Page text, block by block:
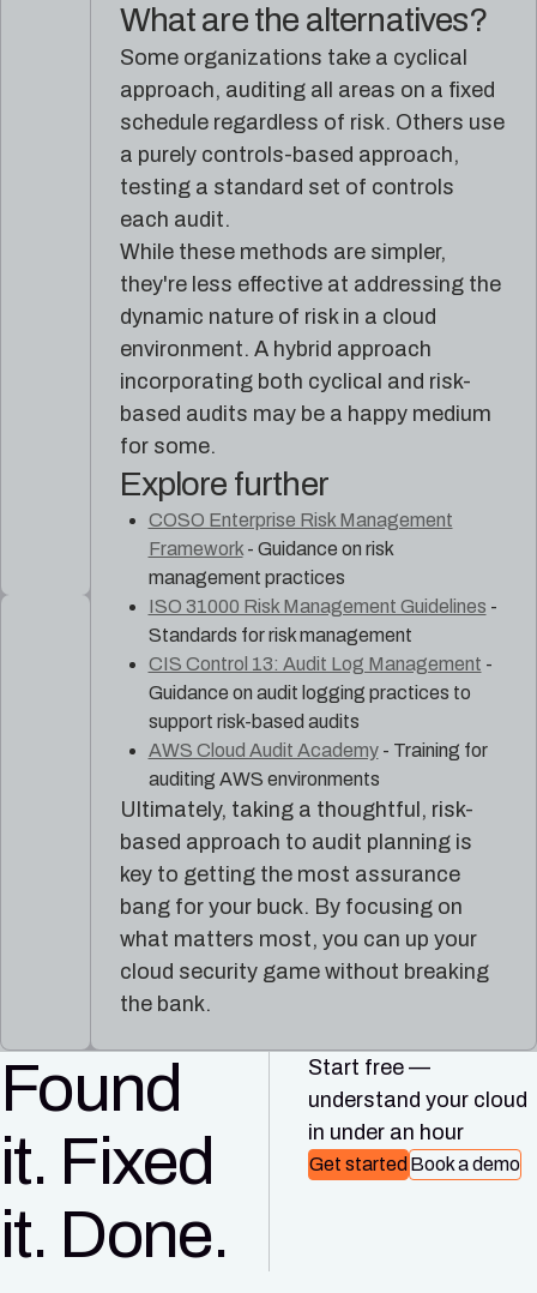
What are the alternatives?
Some organizations take a cyclical
approach, auditing all areas on a fixed
schedule regardless of risk. Others use
a purely controls-based approach,
testing a standard set of controls
each audit.
While these methods are simpler,
they're less effective at addressing the
dynamic nature of risk in a cloud
environment. A hybrid approach
incorporating both cyclical and risk-
based audits may be a happy medium
for some.
Explore further
COSO Enterprise Risk Management
Framework- Guidance on risk
management practices
ISO 31000 Risk Management Guidelines -
Standards for risk management
CIS Control 13: Audit Log Management -
Guidance on audit logging practices to
support risk-based audits
AWS Cloud Audit Academy- Training for
auditing AWS environments
Ultimately, taking a thoughtful, risk-
based approach to audit planning is
key to getting the most assurance
bang for your buck. By focusing on
what matters most, you can up your
cloud security game without breaking
the bank.
Found
it. Fixed
it. Done.
Start free —
understand your cloud
in under an hour
Get started Book a demo